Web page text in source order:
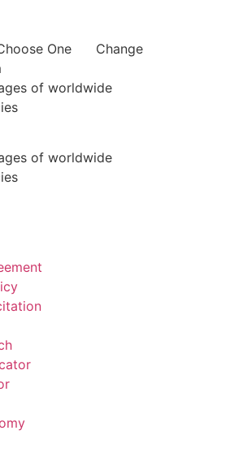
One
Change
of worldwide
of worldwide